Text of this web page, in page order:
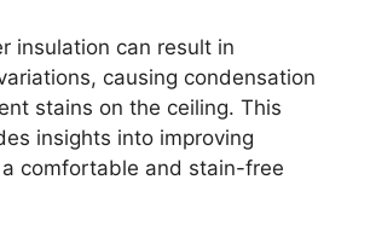
insulation can result in
causing condensation
stains on the ceiling. This
insights into improving
comfortable and stain-free